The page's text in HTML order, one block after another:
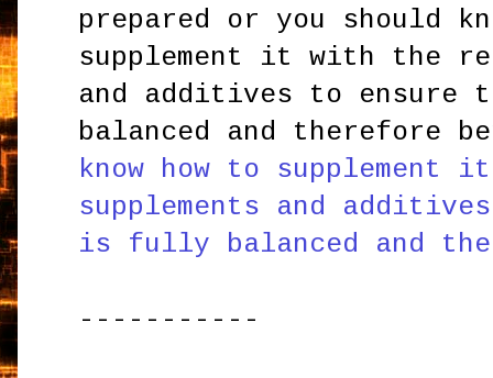
prepared or you should
supplement it with the
and additives to
balanced and therefore
know how to
supplements and
is fully balanced and
-----------